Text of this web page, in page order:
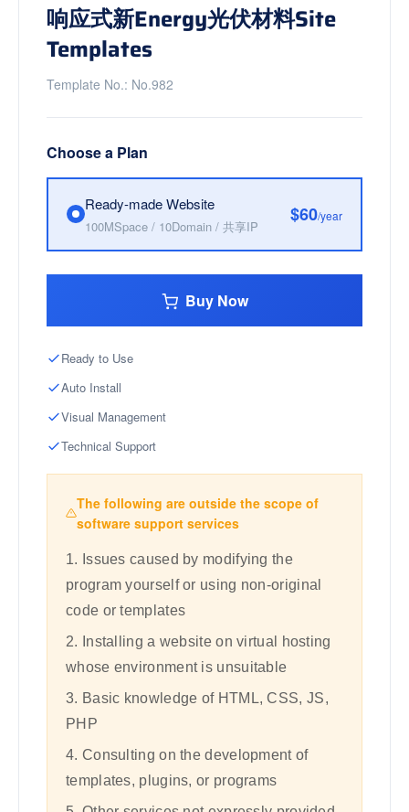
响应式新Energy光伏材料Site
Templates
Template No.: No.982
Choose a Plan
Ready-made Website
100MSpace / 10Domain / 共享IP $60/year
Buy Now
Ready to Use
Auto Install
Visual Management
Technical Support
The following are outside the scope of
software support services
1. Issues caused by modifying the
program yourself or using non-original
code or templates
2. Installing a website on virtual hosting
whose environment is unsuitable
3. Basic knowledge of HTML, CSS, JS,
PHP
4. Consulting on the development of
templates, plugins, or programs